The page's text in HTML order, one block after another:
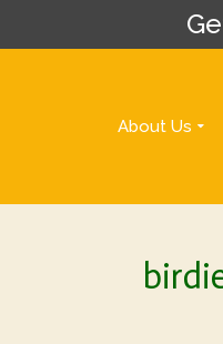
About Us